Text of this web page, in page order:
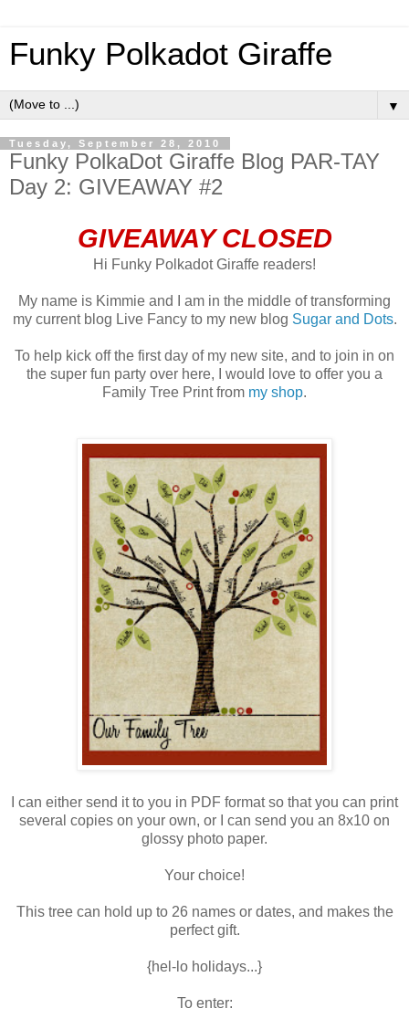
Funky Polkadot Giraffe
▼
Tuesday, September 28, 2010
Funky PolkaDot Giraffe Blog PAR-TAY
Day 2: GIVEAWAY #2
GIVEAWAY CLOSED
Hi Funky Polkadot Giraffe readers!
My name is Kimmie and I am in the middle of transforming
my current blog Live Fancy to my new blog Sugar and Dots.
To help kick off the first day of my new site, and to join in on
the super fun party over here, I would love to offer you a
Family Tree Print from my shop.
I can either send it to you in PDF format so that you can print
several copies on your own, or I can send you an 8x10 on
glossy photo paper.
Your choice!
This tree can hold up to 26 names or dates, and makes the
perfect gift.
{hel-lo holidays...}
To enter: